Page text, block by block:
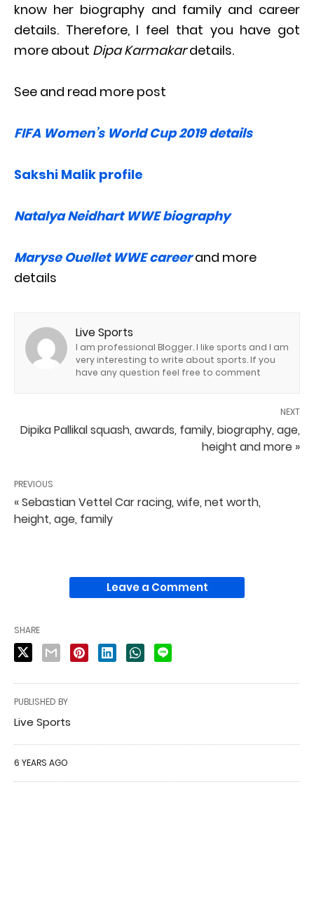
know her biography and family and career
details. Therefore, I feel that you have got
more about Dipa Karmakardetails.
See and read more post
FIFA Women’s World Cup 2019 details
Sakshi Malik profile
Natalya Neidhart WWE biography
Maryse Ouellet WWE careerand more
details
Live Sports
I am professional Blogger. I like sports and I am
very interesting to write about sports. If you
have any question feel free to comment
NEXT
Dipika Pallikal squash, awards, family, biography, age,
height and more »
PREVIOUS
« Sebastian Vettel Car racing, wife, net worth,
height, age, family
Leave a Comment
SHARE
PUBLISHED BY
Live Sports
6 YEARS AGO